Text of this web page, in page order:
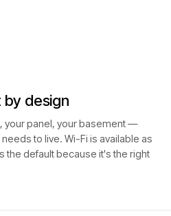
design
your panel, your basement —
to live. Wi-Fi is available as
the default because it's the right